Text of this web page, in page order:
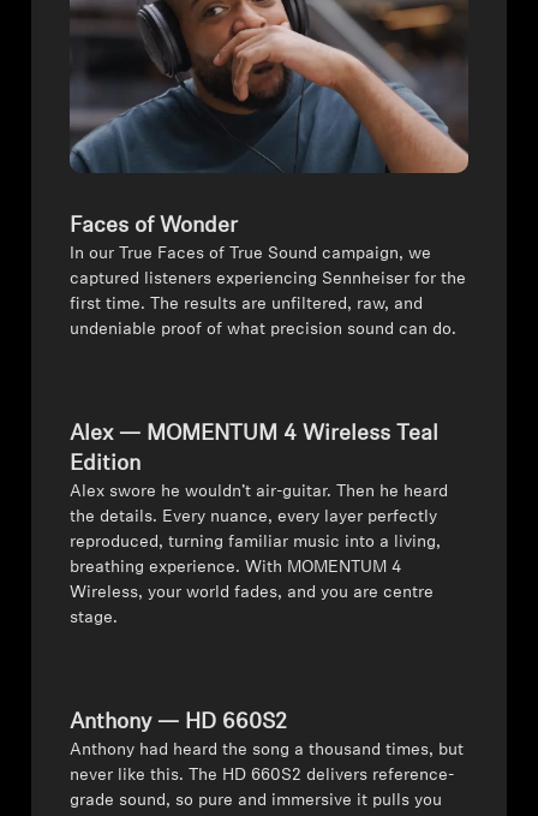
Faces of Wonder
In our True Faces of True Sound campaign, we
captured listeners experiencing Sennheiser for the
first time. The results are unfiltered, raw, and
undeniable proof of what precision sound can do.
Alex — MOMENTUM 4 Wireless Teal
Edition
⁠Alex swore he wouldn’t air-guitar. Then he heard
the details. Every nuance, every layer perfectly
reproduced, turning familiar music into a living,
breathing experience. With MOMENTUM 4
Wireless, your world fades, and you are centre
stage.
Anthony — HD 660S2
⁠Anthony had heard the song a thousand times, but
never like this. The HD 660S2 delivers reference-
grade sound, so pure and immersive it pulls you